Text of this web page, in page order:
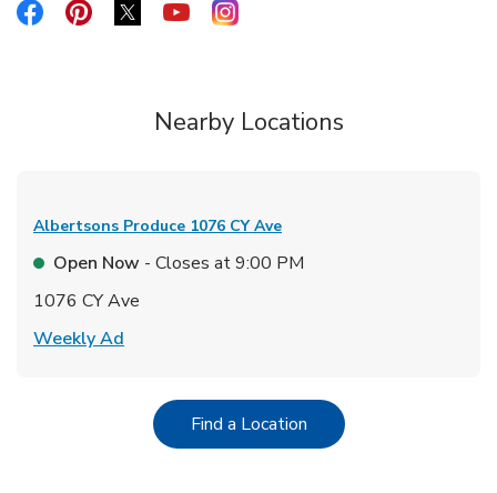
Link Opens in New Tab
Link Opens in New Tab
Link Opens in New Tab
Link Opens in New Tab
Link Opens in New Tab
Nearby Locations
Albertsons Produce 1076 CY Ave
Open Now - Closes at9:00 PM
1076 CY Ave
Weekly Ad
Find a LocationLink Opens in New Tab